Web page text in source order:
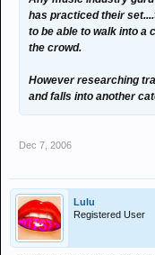
has practiced their
to be able to walk into a
the crowd.
However researching
and falls into another
Dec 7, 2006
Lulu
Registered User